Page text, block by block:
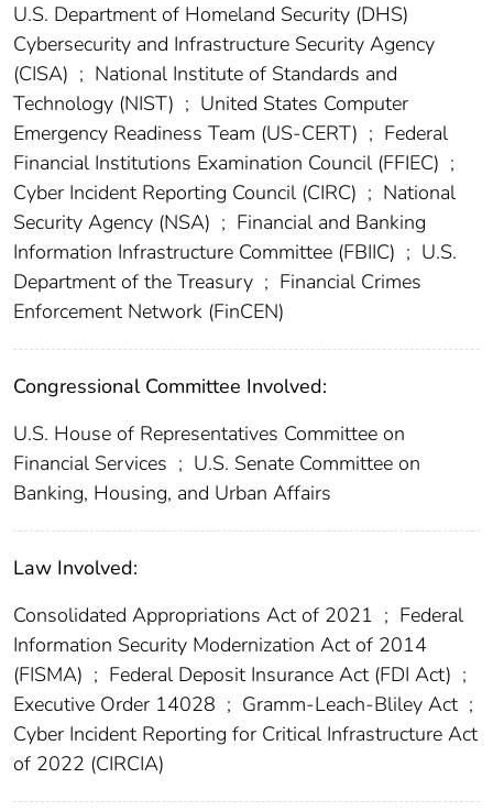
U.S. Department of Homeland Security (DHS)
Cybersecurity and Infrastructure Security Agency
(CISA) ; National Institute of Standards and
Technology (NIST) ; United States Computer
Emergency Readiness Team (US-CERT) ; Federal
Financial Institutions Examination Council (FFIEC) ;
Cyber Incident Reporting Council (CIRC) ; National
Security Agency (NSA) ; Financial and Banking
Information Infrastructure Committee (FBIIC) ; U.S.
Department of the Treasury ; Financial Crimes
Enforcement Network (FinCEN)
Congressional Committee Involved:
U.S. House of Representatives Committee on
Financial Services ; U.S. Senate Committee on
Banking, Housing, and Urban Affairs
Law Involved:
Consolidated Appropriations Act of 2021 ; Federal
Information Security Modernization Act of 2014
(FISMA) ; Federal Deposit Insurance Act (FDI Act) ;
Executive Order 14028 ; Gramm-Leach-Bliley Act ;
Cyber Incident Reporting for Critical Infrastructure Act
of 2022 (CIRCIA)